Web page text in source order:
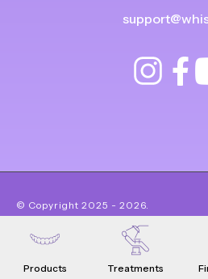
© Copyright 2025 - 2026.
Privacy Policy Product
Products Treatments